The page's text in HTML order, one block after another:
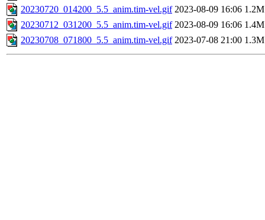
20230720_014200_5.5_anim.tim-vel.gif 2023-08-09 16:06 1.2M
20230712_031200_5.5_anim.tim-vel.gif 2023-08-09 16:06 1.4M
20230708_071800_5.5_anim.tim-vel.gif 2023-07-08 21:00 1.3M